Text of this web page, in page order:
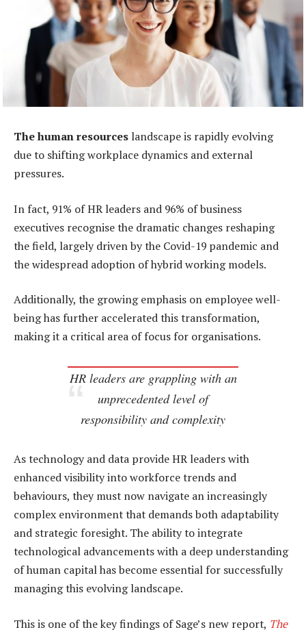
The human resources landscape is rapidly evolving
due to shifting workplace dynamics and external
pressures.
In fact, 91% of HR leaders and 96% of business
executives recognise the dramatic changes reshaping
the field, largely driven by the Covid-19 pandemic and
the widespread adoption of hybrid working models.
Additionally, the growing emphasis on employee well-
being has further accelerated this transformation,
making it a critical area of focus for organisations.
HR leaders are grappling with an
unprecedented level of
responsibility and complexity
As technology and data provide HR leaders with
enhanced visibility into workforce trends and
behaviours, they must now navigate an increasingly
complex environment that demands both adaptability
and strategic foresight. The ability to integrate
technological advancements with a deep understanding
of human capital has become essential for successfully
managing this evolving landscape.
This is one of the key findings of Sage’s new report, The